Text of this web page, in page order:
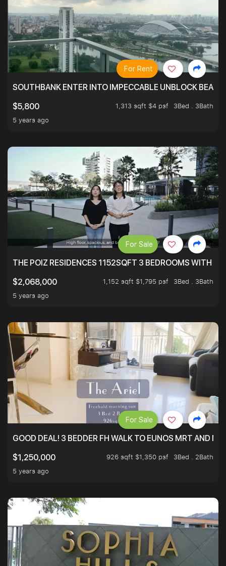
SOUTHBANK ENTER INTO IMPECCABLE UNBLOCK
$5,800
1,313 sqft $4 psf
3Bed . 3Bath
5 years ago
For Rent
THE POIZ RESIDENCES 1152SQFT 3 BEDROOMS WITH
$2,068,000
1,152 sqft $1,795 psf
3Bed . 3Bath
5 years ago
For Sale
GOOD DEAL! 3 BEDDER FH WALK TO EUNOS MRT AND
$1,250,000
926 sqft $1,350 psf
3Bed . 2Bath
5 years ago
For Sale